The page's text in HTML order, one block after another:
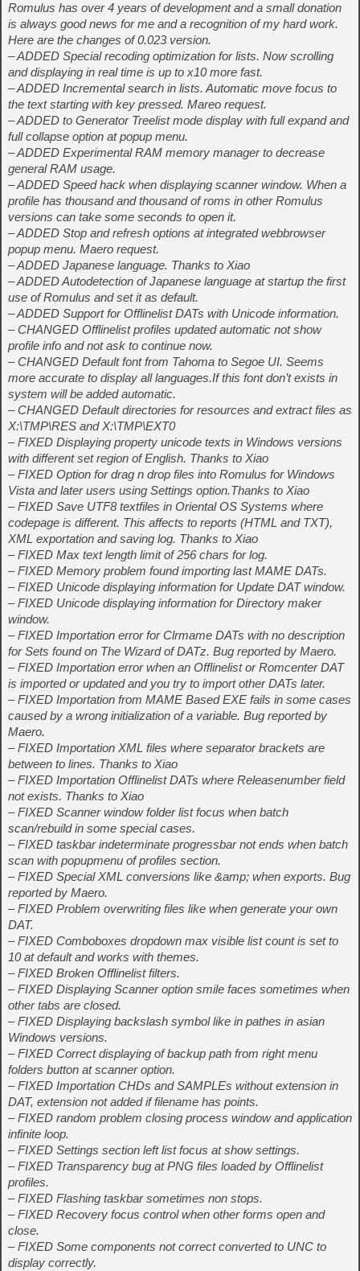
Romulus has over 4 years of development and a small donation
is always good news for me and a recognition of my hard work.
Here are the changes of 0.023 version.
– ADDED Special recoding optimization for lists. Now scrolling
and displaying in real time is up to x10 more fast.
– ADDED Incremental search in lists. Automatic move focus to
the text starting with key pressed. Mareo request.
– ADDED to Generator Treelist mode display with full expand and
full collapse option at popup menu.
– ADDED Experimental RAM memory manager to decrease
general RAM usage.
– ADDED Speed hack when displaying scanner window. When a
profile has thousand and thousand of roms in other Romulus
versions can take some seconds to open it.
– ADDED Stop and refresh options at integrated webbrowser
popup menu. Maero request.
– ADDED Japanese language. Thanks to Xiao
– ADDED Autodetection of Japanese language at startup the first
use of Romulus and set it as default.
– ADDED Support for Offlinelist DATs with Unicode information.
– CHANGED Offlinelist profiles updated automatic not show
profile info and not ask to continue now.
– CHANGED Default font from Tahoma to Segoe UI. Seems
more accurate to display all languages.If this font don’t exists in
system will be added automatic.
– CHANGED Default directories for resources and extract files as
X:\TMP\RES and X:\TMP\EXT0
– FIXED Displaying property unicode texts in Windows versions
with different set region of English. Thanks to Xiao
– FIXED Option for drag n drop files into Romulus for Windows
Vista and later users using Settings option.Thanks to Xiao
– FIXED Save UTF8 textfiles in Oriental OS Systems where
codepage is different. This affects to reports (HTML and TXT),
XML exportation and saving log. Thanks to Xiao
– FIXED Max text length limit of 256 chars for log.
– FIXED Memory problem found importing last MAME DATs.
– FIXED Unicode displaying information for Update DAT window.
– FIXED Unicode displaying information for Directory maker
window.
– FIXED Importation error for Clrmame DATs with no description
for Sets found on The Wizard of DATz. Bug reported by Maero.
– FIXED Importation error when an Offlinelist or Romcenter DAT
is imported or updated and you try to import other DATs later.
– FIXED Importation from MAME Based EXE fails in some cases
caused by a wrong initialization of a variable. Bug reported by
Maero.
– FIXED Importation XML files where separator brackets are
between to lines. Thanks to Xiao
– FIXED Importation Offlinelist DATs where Releasenumber field
not exists. Thanks to Xiao
– FIXED Scanner window folder list focus when batch
scan/rebuild in some special cases.
– FIXED taskbar indeterminate progressbar not ends when batch
scan with popupmenu of profiles section.
– FIXED Special XML conversions like &amp; when exports. Bug
reported by Maero.
– FIXED Problem overwriting files like when generate your own
DAT.
– FIXED Comboboxes dropdown max visible list count is set to
10 at default and works with themes.
– FIXED Broken Offlinelist filters.
– FIXED Displaying Scanner option smile faces sometimes when
other tabs are closed.
– FIXED Displaying backslash symbol like in pathes in asian
Windows versions.
– FIXED Correct displaying of backup path from right menu
folders button at scanner option.
– FIXED Importation CHDs and SAMPLEs without extension in
DAT, extension not added if filename has points.
– FIXED random problem closing process window and application
infinite loop.
– FIXED Settings section left list focus at show settings.
– FIXED Transparency bug at PNG files loaded by Offlinelist
profiles.
– FIXED Flashing taskbar sometimes non stops.
– FIXED Recovery focus control when other forms open and
close.
– FIXED Some components not correct converted to UNC to
display correctly.